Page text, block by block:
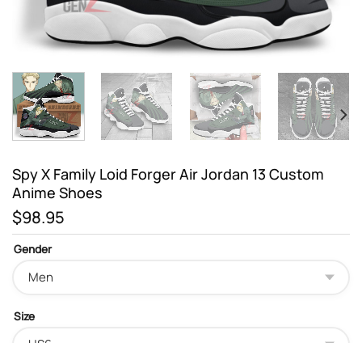
Spy X Family Loid Forger Air Jordan 13 Custom
Anime Shoes
$98.95
Gender
Size